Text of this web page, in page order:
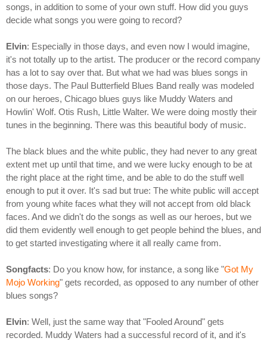
songs, in addition to some of your own stuff. How did you guys
decide what songs you were going to record?
Elvin: Especially in those days, and even now I would imagine,
it's not totally up to the artist. The producer or the record company
has a lot to say over that. But what we had was blues songs in
those days. The Paul Butterfield Blues Band really was modeled
on our heroes, Chicago blues guys like Muddy Waters and
Howlin' Wolf. Otis Rush, Little Walter. We were doing mostly their
tunes in the beginning. There was this beautiful body of music.
The black blues and the white public, they had never to any great
extent met up until that time, and we were lucky enough to be at
the right place at the right time, and be able to do the stuff well
enough to put it over. It's sad but true: The white public will accept
from young white faces what they will not accept from old black
faces. And we didn't do the songs as well as our heroes, but we
did them evidently well enough to get people behind the blues, and
to get started investigating where it all really came from.
Songfacts: Do you know how, for instance, a song like "Got My
Mojo Working" gets recorded, as opposed to any number of other
blues songs?
Elvin: Well, just the same way that "Fooled Around" gets
recorded. Muddy Waters had a successful record of it, and it's